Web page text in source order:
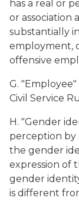
has a real or
or association
substantially
employment,
offensive
G.
Civil Service
H. "Gender
perception by
the gender
expression of
gender
is different